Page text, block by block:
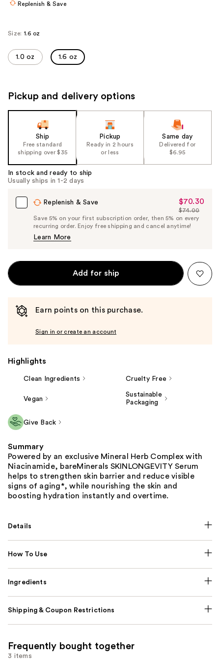
navigate
each
Replenish & Save
Size: 1.6 oz
1.0 oz 1.6 oz
Pickup and delivery options
Ship
Free standard
shipping over $35
Pickup
Ready in 2 hours
or less
Same day
Delivered for
$6.95
In stock and ready to ship
Usually ships in 1-2 days
Replenish & Save
Sale
Price
$70.30
$70.30
List
Price
$74.00
Save 5% on your first subscription order, then 5% on every
recurring order. Enjoy free shipping and cancel anytime!
Learn More
Add for ship
Earn points on this purchase.
Sign in or create an account
Highlights
Clean Ingredients Cruelty Free
Vegan
Sustainable
Packaging
Give Back
Summary
Powered by an exclusive Mineral Herb Complex with
Niacinamide, bareMinerals SKINLONGEVITY Serum
helps to strengthen skin barrier and reduce visible
signs of aging*, while nourishing the skin and
boosting hydration instantly and overtime.
Details
How To Use
Ingredients
Shipping & Coupon Restrictions
Frequently bought together
3 items